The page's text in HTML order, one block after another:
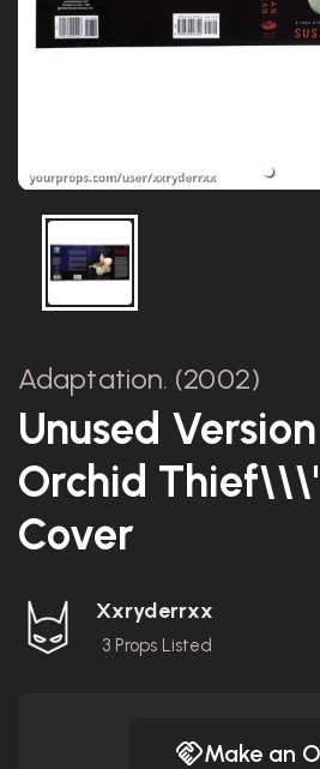
Adaptation. (2002)
Unused
Orchid Thief\\\'
Cover
Xxryderrxx
3 Props Listed
Make an